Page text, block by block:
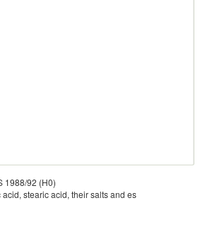
1988/92 (H0)
stearic acid, their salts and es